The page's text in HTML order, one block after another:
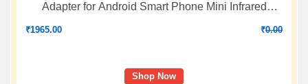
Adapter for Android Smart Phone Mini Infrared
₹1965.00 ₹0.00
Shop Now